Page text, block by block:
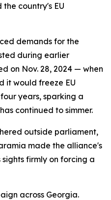
country's EU
demands for the
during earlier
on Nov. 28, 2024 — when
it would freeze EU
years, sparking a
continued to simmer.
outside parliament,
made the alliance's
firmly on forcing a
across Georgia.